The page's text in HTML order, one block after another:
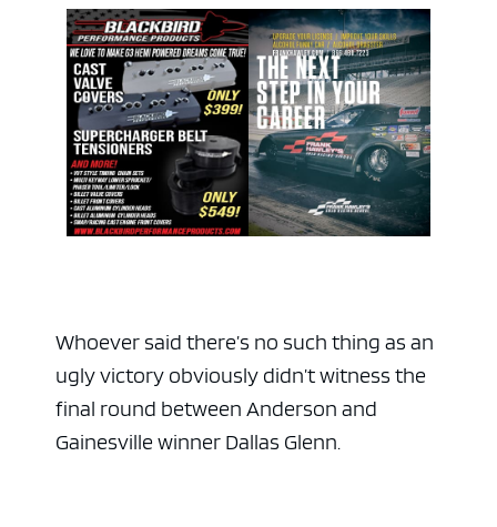
Whoever said there’s no such thing as an
ugly victory obviously didn’t witness the
final round between Anderson and
Gainesville winner Dallas Glenn.